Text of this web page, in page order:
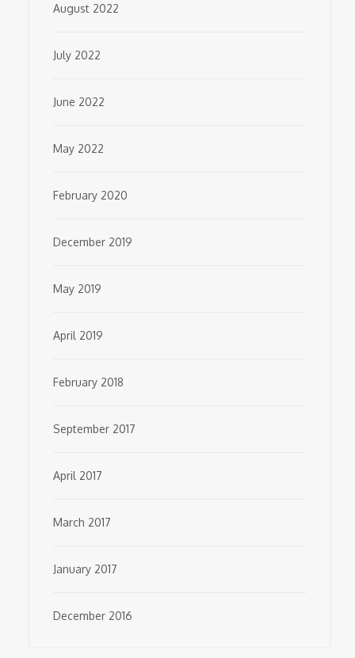
August 2022
July 2022
June 2022
May 2022
February 2020
December 2019
May 2019
April 2019
February 2018
September 2017
April 2017
March 2017
January 2017
December 2016